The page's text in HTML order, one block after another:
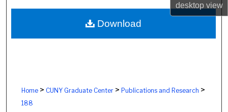
desktopview
My Account
About
Home> CUNY Graduate Center> Publications and Research >
188
Download